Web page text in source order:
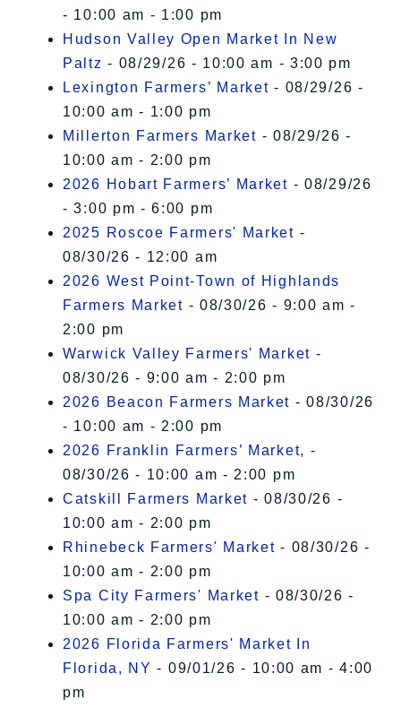
- 10:00 am - 1:00 pm
Hudson Valley Open Market In New
Paltz - 08/29/26 - 10:00 am - 3:00 pm
Lexington Farmers’ Market - 08/29/26 -
10:00 am - 1:00 pm
Millerton Farmers Market - 08/29/26 -
10:00 am - 2:00 pm
2026 Hobart Farmers’ Market - 08/29/26
- 3:00 pm - 6:00 pm
2025 Roscoe Farmers' Market -
08/30/26 - 12:00 am
2026 West Point-Town of Highlands
Farmers Market - 08/30/26 - 9:00 am -
2:00 pm
Warwick Valley Farmers' Market -
08/30/26 - 9:00 am - 2:00 pm
2026 Beacon Farmers Market - 08/30/26
- 10:00 am - 2:00 pm
2026 Franklin Farmers’ Market, -
08/30/26 - 10:00 am - 2:00 pm
Catskill Farmers Market - 08/30/26 -
10:00 am - 2:00 pm
Rhinebeck Farmers' Market - 08/30/26 -
10:00 am - 2:00 pm
Spa City Farmers' Market - 08/30/26 -
10:00 am - 2:00 pm
2026 Florida Farmers' Market In
Florida, NY - 09/01/26 - 10:00 am - 4:00
pm